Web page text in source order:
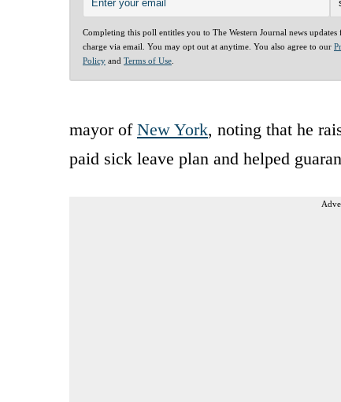
Completing this poll entitles you to The Western Journal news updates
charge via email. You may opt out at anytime. You also agree to our
Policy and Terms of Use
mayor of New York, noting that he
paid sick leave plan and helped